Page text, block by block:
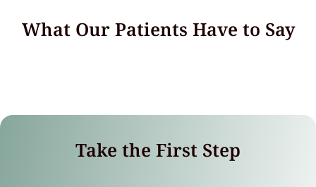
What Our Patients Have to Say
Take the First Step